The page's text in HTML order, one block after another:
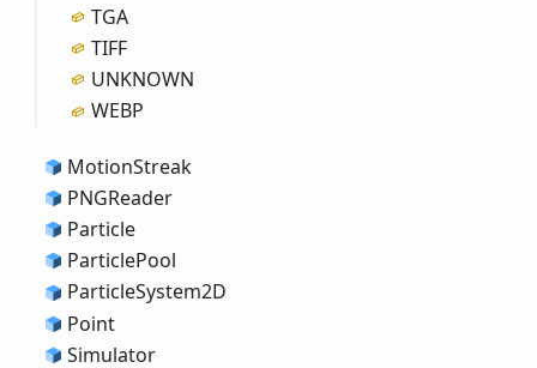
TGA
TIFF
UNKNOWN
WEBP
MotionStreak
PNGReader
Particle
ParticlePool
ParticleSystem2D
Point
Simulator